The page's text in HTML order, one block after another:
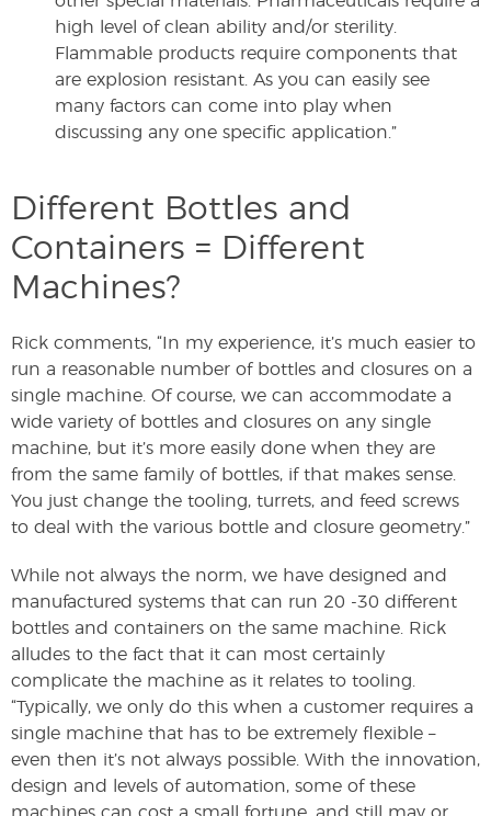
high level of clean ability and/or sterility.
Flammable products require components that
are explosion resistant. As you can easily see
many factors can come into play when
discussing any one specific application.”
Different Bottles and
Containers = Different
Machines?
Rick comments, “In my experience, it’s much easier to
run a reasonable number of bottles and closures on a
single machine. Of course, we can accommodate a
wide variety of bottles and closures on any single
machine, but it’s more easily done when they are
from the same family of bottles, if that makes sense.
You just change the tooling, turrets, and feed screws
to deal with the various bottle and closure geometry.”
While not always the norm, we have designed and
manufactured systems that can run 20 -30 different
bottles and containers on the same machine. Rick
alludes to the fact that it can most certainly
complicate the machine as it relates to tooling.
“Typically, we only do this when a customer requires a
single machine that has to be extremely flexible –
even then it’s not always possible. With the innovation,
design and levels of automation, some of these
machines can cost a small fortune, and still may or